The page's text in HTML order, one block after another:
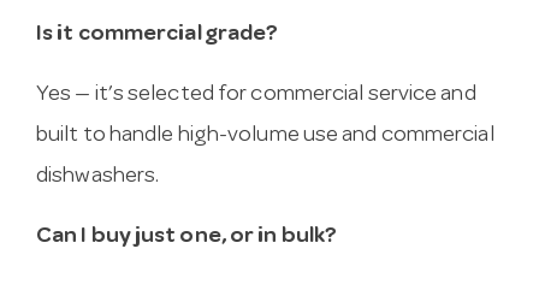
Is it commercial grade?
Yes — it’s selected for commercial service and
built to handle high-volume use and commercial
dishwashers.
Can I buy just one, or in bulk?